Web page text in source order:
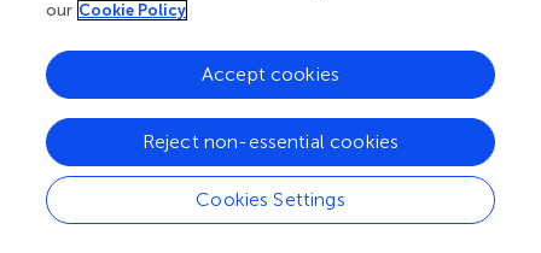
our impact
our Cookie Policy
Cookies Settings
Reject non-essential cookies
Accept cookies